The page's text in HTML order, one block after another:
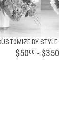
$50 00 - $350